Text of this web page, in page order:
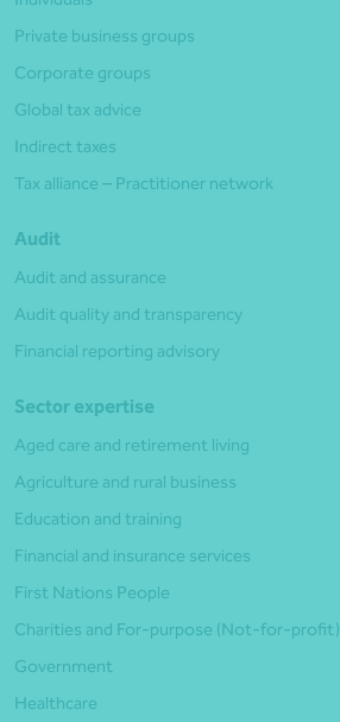
Private business groups
Corporate groups
Global tax advice
Indirect taxes
Tax alliance – Practitioner network
Audit
Audit and assurance
Audit quality and transparency
Financial reporting advisory
Sector expertise
Aged care and retirement living
Agriculture and rural business
Education and training
Financial and insurance services
First Nations People
Charities and For-purpose (Not-for-profit)
Government
Healthcare